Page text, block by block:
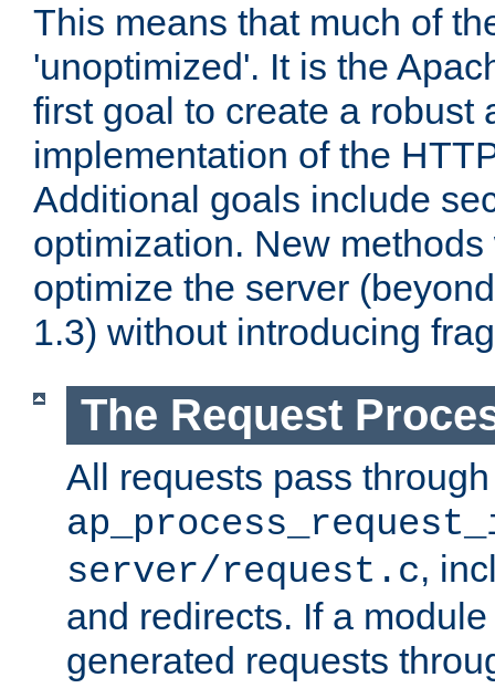
This means that much of
'unoptimized'. It is the
first goal to create a robust
implementation of the
Additional goals include
optimization. New
optimize the server
1.3) without introducing
The Request
All requests pass through
server/request.c,
and redirects. If a
generated requests